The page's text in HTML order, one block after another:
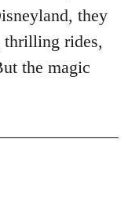
they
thrilling rides,
the magic